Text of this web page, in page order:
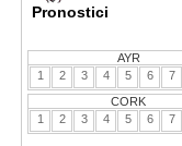
Pronostici
AYR
1
2 3 4 5 6 7
CORK
1
2 3 4 5 6 7